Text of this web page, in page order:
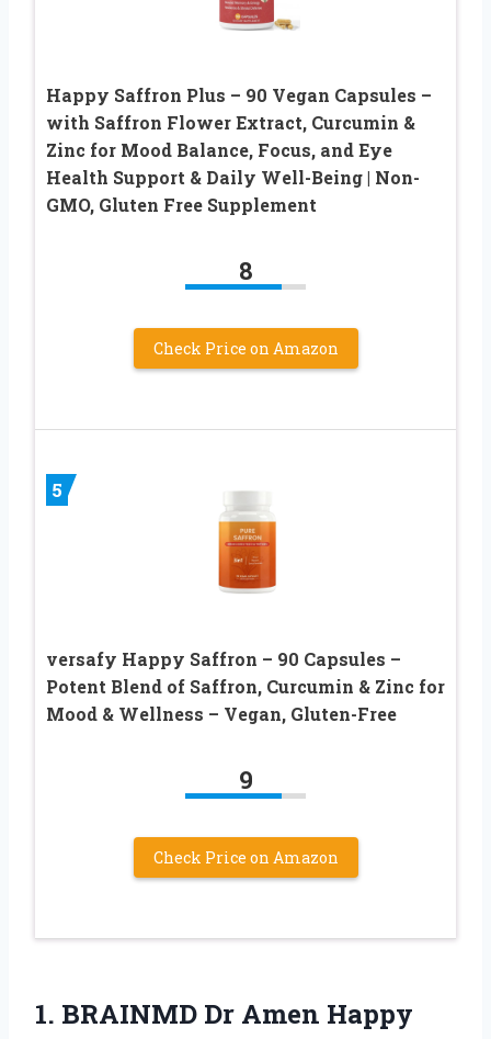
Happy Saffron Plus – 90 Vegan Capsules –
with Saffron Flower Extract, Curcumin &
Zinc for Mood Balance, Focus, and Eye
Health Support & Daily Well-Being | Non-
GMO, Gluten Free Supplement
8
Check Price on Amazon
5
versafy Happy Saffron – 90 Capsules –
Potent Blend of Saffron, Curcumin & Zinc for
Mood & Wellness – Vegan, Gluten-Free
9
Check Price on Amazon
1. BRAINMD Dr Amen Happy